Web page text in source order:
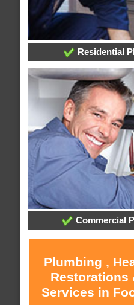
Residential
Commercial
Plumbing ,
Restorations
Services in